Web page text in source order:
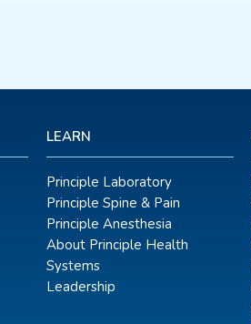
LEARN
Principle Laboratory
Principle Spine & Pain
Principle Anesthesia
About Principle Health
Systems
Leadership